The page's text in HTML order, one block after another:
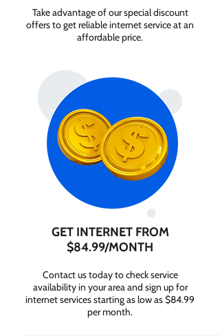
Take advantage of our special discount
offers to get reliable internet service at an
affordable price.
GET INTERNET FROM
$84.99/MONTH
Contact us today to check service
availability in your area and sign up for
internet services starting as low as $84.99
per month.